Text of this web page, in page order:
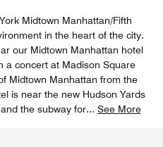
Midtown Manhattan/Fifth
in the heart of the city.
our Midtown Manhattan hotel
a concert at Madison Square
Midtown Manhattan from the
is near the new Hudson Yards
the subway for... See More